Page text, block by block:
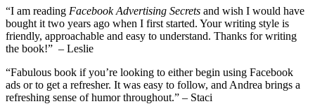
“I am reading Facebook Advertising Secrets and wish I would have
bought it two years ago when I first started. Your writing style is
friendly, approachable and easy to understand. Thanks for writing
the book!” – Leslie
“Fabulous book if you’re looking to either begin using Facebook
ads or to get a refresher. It was easy to follow, and Andrea brings a
refreshing sense of humor throughout.” – Staci